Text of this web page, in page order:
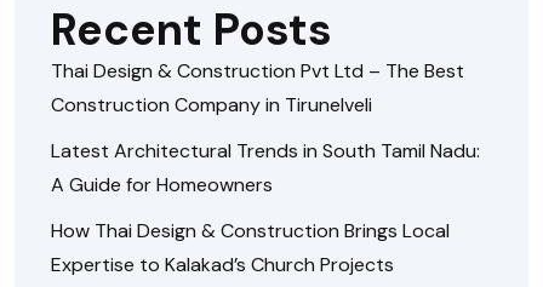
Recent Posts
Thai Design & Construction Pvt Ltd – The Best
Construction Company in Tirunelveli
Latest Architectural Trends in South Tamil Nadu:
A Guide for Homeowners
How Thai Design & Construction Brings Local
Expertise to Kalakad’s Church Projects